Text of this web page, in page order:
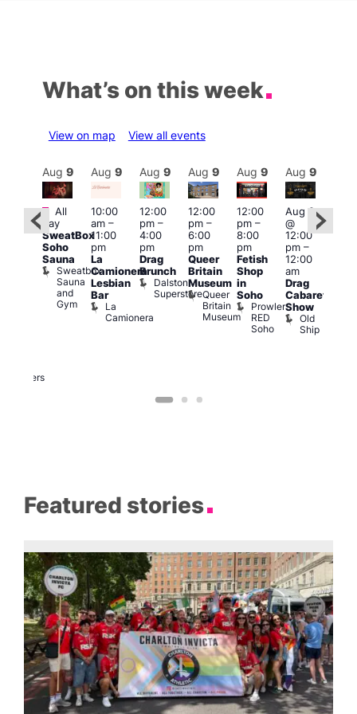
What’s on this week
View on map View all events
Featured
Brewers
Aug 9
Featured
All
day
SweatBox
Soho
Sauna
Sweatbox
Sauna
and
Gym
Aug 9
10:00
am–
11:00
pm
La
Camionera
Lesbian
Bar
La
Camionera
Aug 9
12:00
pm–
4:00
pm
Drag
Brunch
Dalston
Superstore
Aug 9
12:00
pm–
6:00
pm
Queer
Britain
Museum
Queer
Britain
Museum
Aug 9
12:00
pm–
8:00
pm
Fetish
Shop
in
Soho
Prowler
RED
Soho
Aug 9
Aug 9
@
12:00
pm–
12:00
am
Drag
Cabaret
Show
Old
Ship
Featured stories